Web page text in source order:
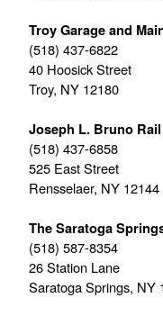
Troy Garage and
(518) 437-6822
40 Hoosick Street
Troy, NY 12180
Joseph L. Bruno
(518) 437-6858
525 East Street
Rensselaer, NY 12144
The Saratoga
(518) 587-8354
26 Station Lane
Saratoga Springs, NY